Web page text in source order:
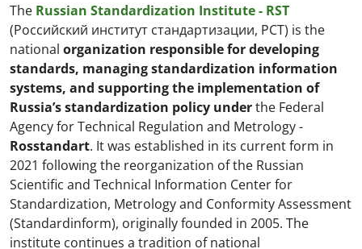
The Russian Standardization Institute - RST
(Российский институт стандартизации, РСТ) is the
national organization responsible for developing
standards, managing standardization information
systems, and supporting the implementation of
Russia’s standardization policy underthe Federal
Agency for Technical Regulation and Metrology -
Rosstandart. It was established in its current form in
2021 following the reorganization of the Russian
Scientific and Technical Information Center for
Standardization, Metrology and Conformity Assessment
(Standardinform), originally founded in 2005. The
institute continues a tradition of national